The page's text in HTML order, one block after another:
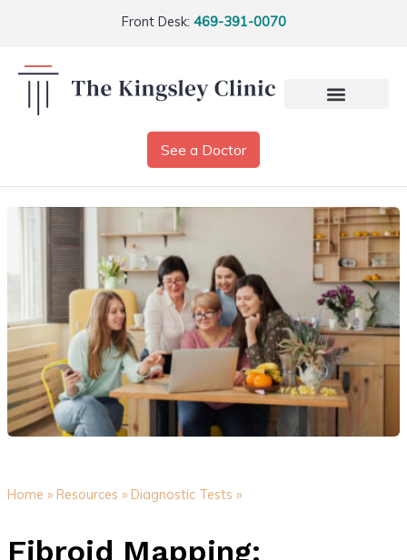
Front Desk: 469-391-0070
See a Doctor
Home » Resources » Diagnostic Tests »
Fibroid Mapping: